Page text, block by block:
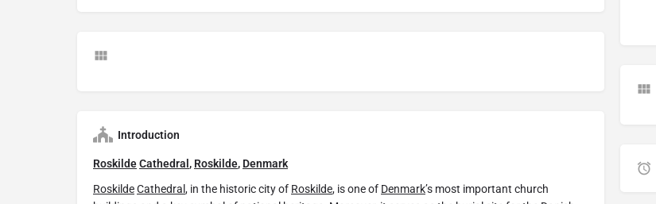
Introduction
RoskildeCathedral , Roskilde, Denmark
RoskildeCathedral , in the historic city of Roskilde, is one of Denmark’s most important church